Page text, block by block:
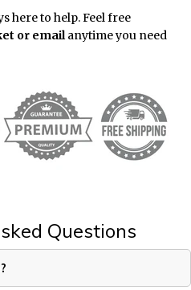
here to help. Feel free
or emailanytime you need
Questions